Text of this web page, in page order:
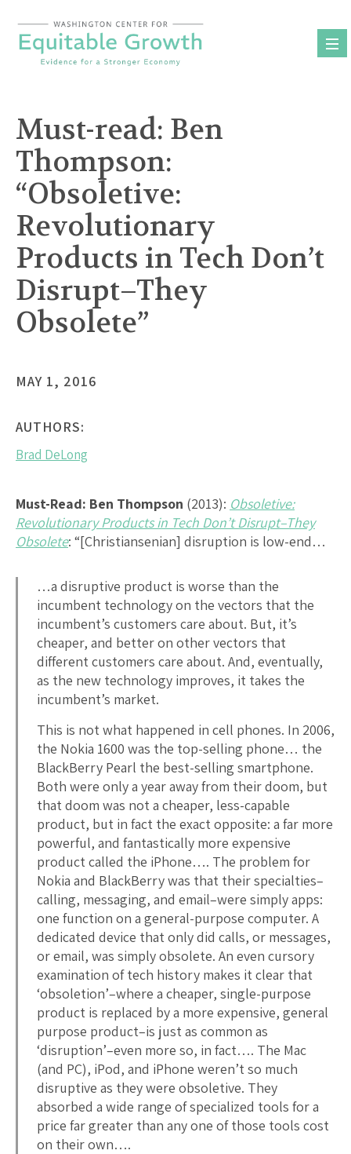
content
Must-read: Ben
Thompson:
“Obsoletive:
Revolutionary
Products in Tech Don’t
Disrupt–They
Obsolete”
MAY 1, 2016
AUTHORS:
Brad DeLong
Must-Read: Ben Thompson (2013): Obsoletive:
Revolutionary Products in Tech Don’t Disrupt–They
Obsolete: “[Christiansenian] disruption is low-end…
…a disruptive product is worse than the
incumbent technology on the vectors that the
incumbent’s customers care about. But, it’s
cheaper, and better on other vectors that
different customers care about. And, eventually,
as the new technology improves, it takes the
incumbent’s market.
This is not what happened in cell phones. In 2006,
the Nokia 1600 was the top-selling phone… the
BlackBerry Pearl the best-selling smartphone.
Both were only a year away from their doom, but
that doom was not a cheaper, less-capable
product, but in fact the exact opposite: a far more
powerful, and fantastically more expensive
product called the iPhone…. The problem for
Nokia and BlackBerry was that their specialties–
calling, messaging, and email–were simply apps:
one function on a general-purpose computer. A
dedicated device that only did calls, or messages,
or email, was simply obsolete. An even cursory
examination of tech history makes it clear that
‘obsoletion’–where a cheaper, single-purpose
product is replaced by a more expensive, general
purpose product–is just as common as
‘disruption’–even more so, in fact…. The Mac
(and PC), iPod, and iPhone weren’t so much
disruptive as they were obsoletive. They
absorbed a wide range of specialized tools for a
price far greater than any one of those tools cost
on their own….